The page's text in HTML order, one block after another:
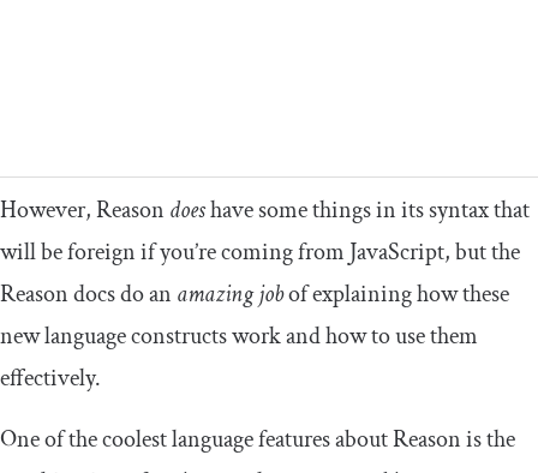
However, Reason doeshave some things in its syntax that
will be foreign if you’re coming from JavaScript, but the
Reason docs do an amazing jobof explaining how these
new language constructs work and how to use them
effectively.
One of the coolest language features about Reason is the